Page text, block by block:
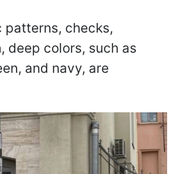
patterns, checks,
deep colors, such as
and navy, are